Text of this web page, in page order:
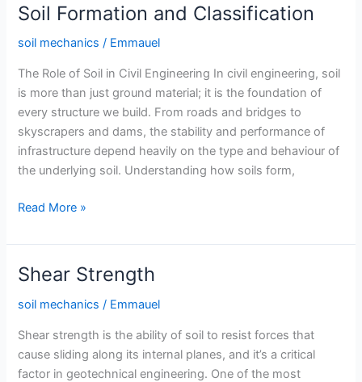
Soil Formation and Classification
soil mechanics / Emmauel
The Role of Soil in Civil Engineering In civil engineering, soil
is more than just ground material; it is the foundation of
every structure we build. From roads and bridges to
skyscrapers and dams, the stability and performance of
infrastructure depend heavily on the type and behaviour of
the underlying soil. Understanding how soils form,
Soil
and
Classification
Read More »
Shear Strength
soil mechanics / Emmauel
Shear strength is the ability of soil to resist forces that
cause sliding along its internal planes, and it’s a critical
factor in geotechnical engineering. One of the most